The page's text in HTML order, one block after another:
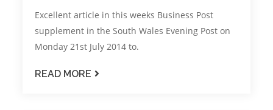
Excellent article in this weeks Business Post
supplement in the South Wales Evening Post on
Monday 21st July 2014 to.
READ MORE